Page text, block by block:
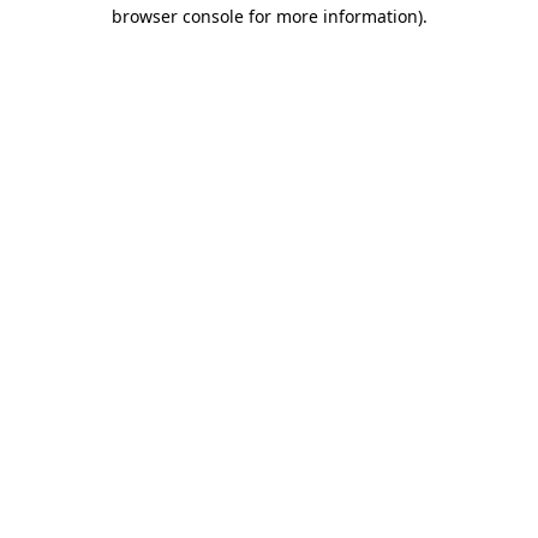
browser console for more information).